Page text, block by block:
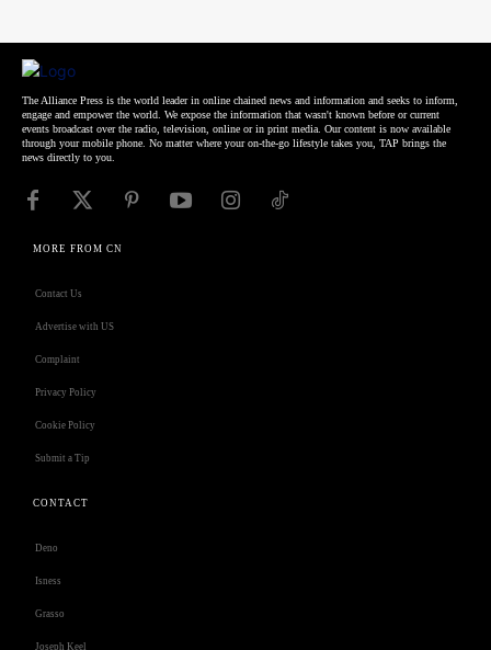
The Alliance Press is the world leader in online chained news and information and seeks to inform,
engage and empower the world. We expose the information that wasn't known before or current
events broadcast over the radio, television, online or in print media. Our content is now available
through your mobile phone. No matter where your on-the-go lifestyle takes you, TAP brings the
news directly to you.
MORE FROM CN
Contact Us
Advertise with US
Complaint
Privacy Policy
Cookie Policy
Submit a Tip
CONTACT
Deno
Isness
Grasso
Joseph Keel